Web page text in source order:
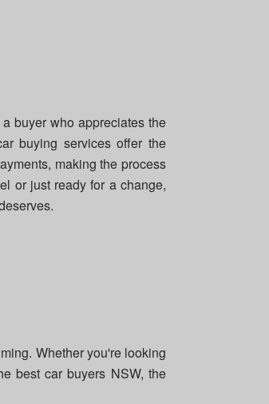
buyer who appreciates the
buying services offer the
making the process
or just ready for a change,
Whether you're looking
best car buyers NSW, the